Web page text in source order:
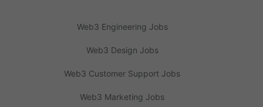
Web3 Engineering Jobs
Web3 Design Jobs
Web3 Customer Support Jobs
Web3 Marketing Jobs